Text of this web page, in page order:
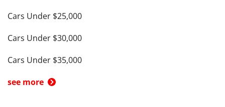
Cars Under $25,000
Cars Under $30,000
Cars Under $35,000
see more